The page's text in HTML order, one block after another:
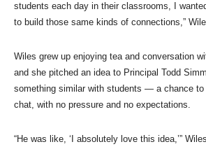
students each day in their classrooms, I
to build those same kinds of connections,”
Wiles grew up enjoying tea and conversation
and she pitched an idea to Principal Todd
something similar with students — a chance to
chat, with no pressure and no expectations.
“He was like, ‘I absolutely love this idea,’”